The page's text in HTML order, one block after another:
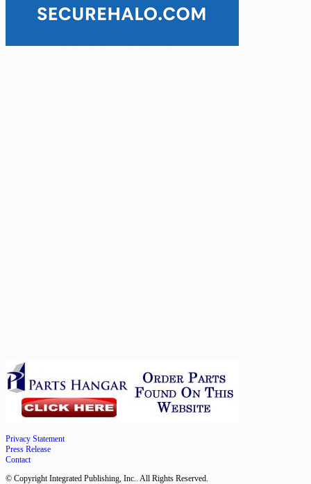
Privacy Statement
Press Release
Contact
© Copyright Integrated Publishing, Inc.. All Rights Reserved.